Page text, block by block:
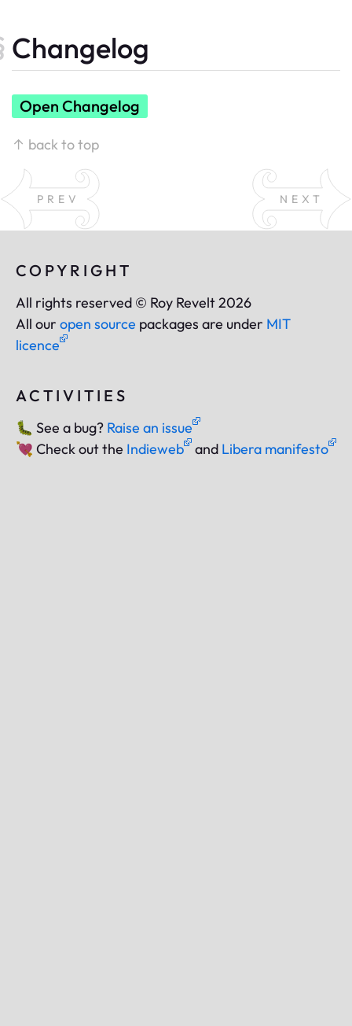
Changelog
Open Changelog
↑ back to top
PREV NEXT
COPYRIGHT
All rights reserved © Roy Revelt 2026
All our open source packages are under MIT
licence
ACTIVITIES
🐛 See a bug? Raise an issue
💘 Check out the Indieweb and Libera manifesto